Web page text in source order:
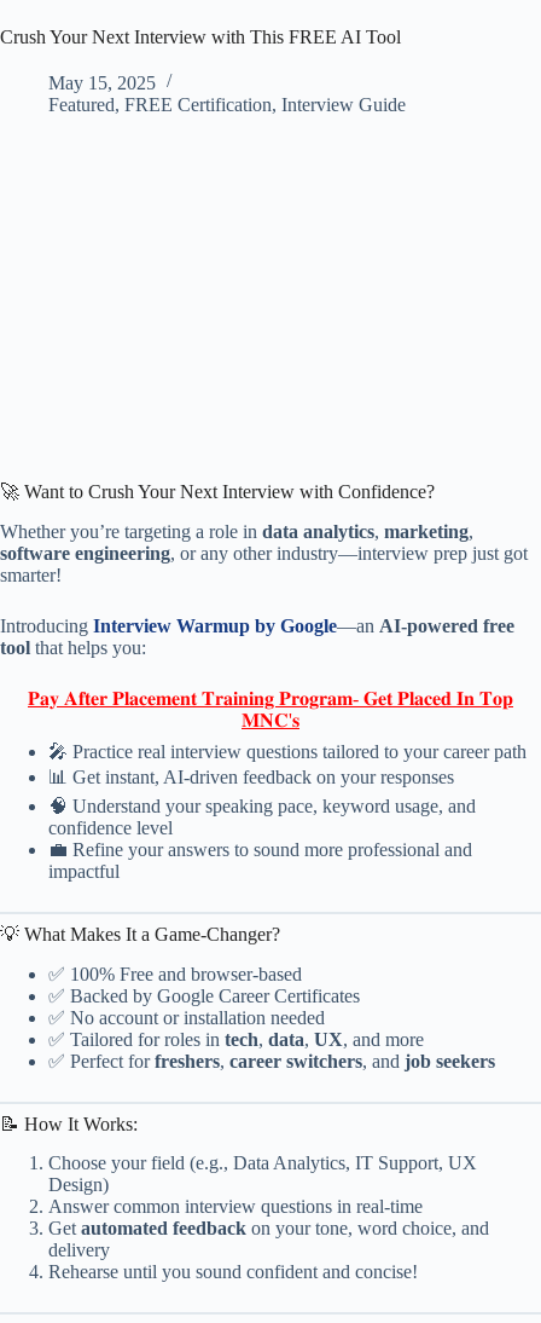
Crush Your Next Interview with This FREE AI Tool
May 15, 2025
Featured, FREE Certification, Interview Guide
🚀 Want to Crush Your Next Interview with Confidence?
Whether you’re targeting a role in data analytics, marketing,
software engineering, or any other industry—interview prep just got
smarter!
Introducing Interview Warmup by Google—an AI-powered free
tool that helps you:
𝐏𝐚𝐲 𝐀𝐟𝐭𝐞𝐫 𝐏𝐥𝐚𝐜𝐞𝐦𝐞𝐧𝐭 𝐓𝐫𝐚𝐢𝐧𝐢𝐧𝐠 𝐏𝐫𝐨𝐠𝐫𝐚𝐦- 𝐆𝐞𝐭 𝐏𝐥𝐚𝐜𝐞𝐝 𝐈𝐧 𝐓𝐨𝐩
𝐌𝐍𝐂'𝐬
🎤 Practice real interview questions tailored to your career path
📊 Get instant, AI-driven feedback on your responses
🧠 Understand your speaking pace, keyword usage, and
confidence level
💼 Refine your answers to sound more professional and
impactful
💡 What Makes It a Game-Changer?
✅ 100% Free and browser-based
✅ Backed by Google Career Certificates
✅ No account or installation needed
✅ Tailored for roles in tech, data, UX, and more
✅ Perfect forfreshers, career switchers, and job seekers
📝 How It Works:
Choose your field (e.g., Data Analytics, IT Support, UX
Design)
Answer common interview questions in real-time
Get automated feedback on your tone, word choice, and
delivery
Rehearse until you sound confident and concise!